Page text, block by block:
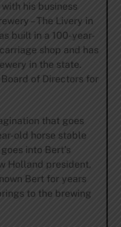
his business
– The Livery in
built in a 100-year-
shop and has
in the state.
of Directors for
that goes
old horse stable
into Bert’s
Holland president,
Bert for years
to the brewing